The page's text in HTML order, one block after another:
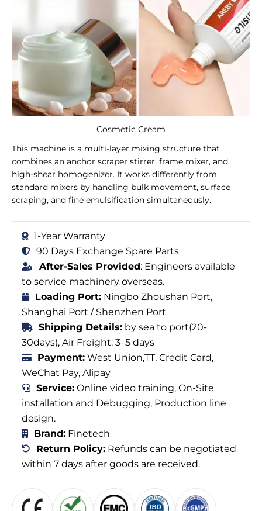
Cosmetic Cream
This machine is a multi-layer mixing structure that
combines an anchor scraper stirrer, frame mixer, and
high-shear homogenizer. It works differently from
standard mixers by handling bulk movement, surface
scraping, and fine emulsification simultaneously.
1-Year Warranty
90 Days Exchange Spare Parts
After-Sales Provided: Engineers available
to service machinery overseas.
Loading Port: Ningbo Zhoushan Port,
Shanghai Port / Shenzhen Port
Shipping Details: by sea to port(20-
30days), Air Freight: 3–5 days
Payment: West Union,TT, Credit Card,
WeChat Pay, Alipay
Service: Online video training, On-Site
installation and Debugging, Production line
design.
Brand: Finetech
Return Policy: Refunds can be negotiated
within 7 days after goods are received.